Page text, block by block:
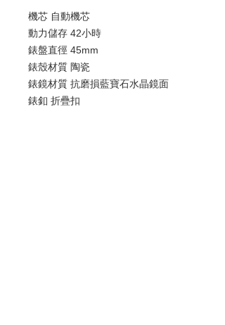
機芯 自動機芯
動力儲存 42小時
錶盤直徑 45mm
錶殼材質 陶瓷
錶鏡材質 抗磨損藍寶石水晶鏡面
錶釦 折疊扣